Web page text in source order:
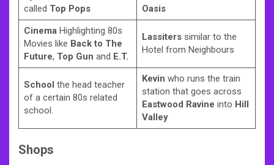
called Top Pops
Oasis
CinemaHighlighting 80s
Movies like Back to The
Future, Top Gun and E.T.
Lassiterssimilar to the
Hotel from Neighbours
School the head teacher
of a certain 80s related
school.
Kevin who runs the train
station that goes across
Eastwood Ravine into Hill
Valley
Shops